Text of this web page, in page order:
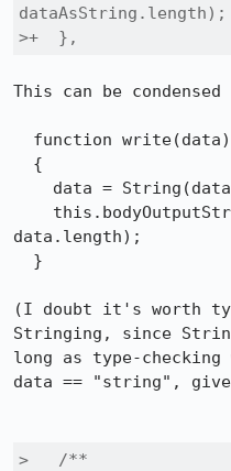
dataAsString.length);
>+  },
This can be
data.length);
(I doubt it's worth
Stringing, since
long as type-
data == "string",
>   /**